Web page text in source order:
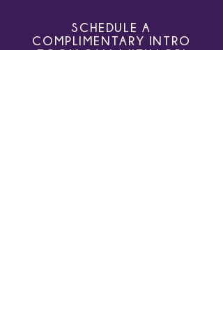
SCHEDULE A
COMPLIMENTARY INTRO
ZOOM CALL WITH LORI